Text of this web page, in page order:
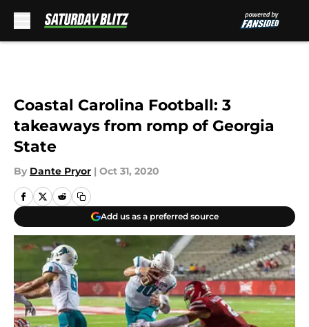
Coastal Carolina Football: 3
takeaways from romp of Georgia
State
By Dante Pryor | Oct 31, 2020
Add us as a preferred source